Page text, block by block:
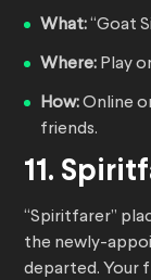
What:“Goat
Where: Play
How:Online
friends.
11.
“Spiritfarer”
the newly-
departed. Your